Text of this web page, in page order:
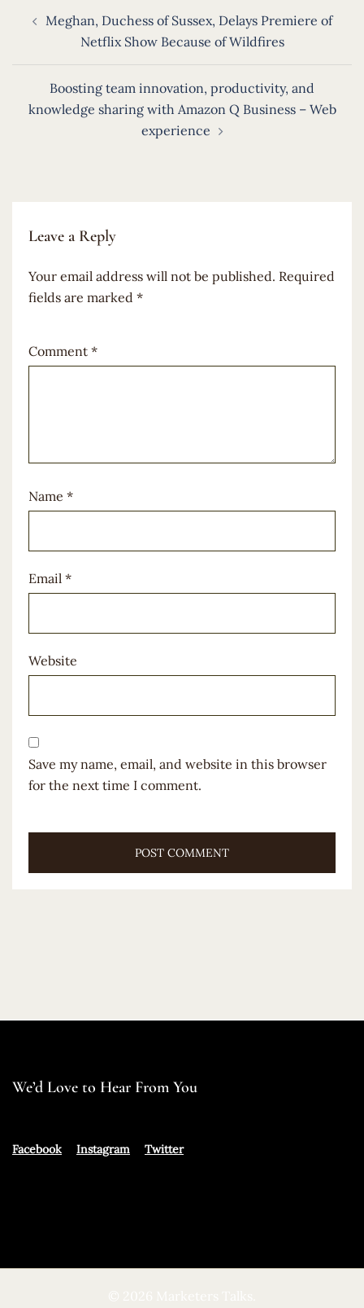
navigation
Meghan, Duchess of Sussex, Delays Premiere of
Netflix Show Because of Wildfires
Boosting team innovation, productivity, and
knowledge sharing with Amazon Q Business – Web
experience
Leave a Reply
Your email address will not be published. Required
fields are marked *
Comment *
Name *
Email *
Website
Save my name, email, and website in this browser
for the next time I comment.
We’d Love to Hear From You
Facebook Instagram Twitter